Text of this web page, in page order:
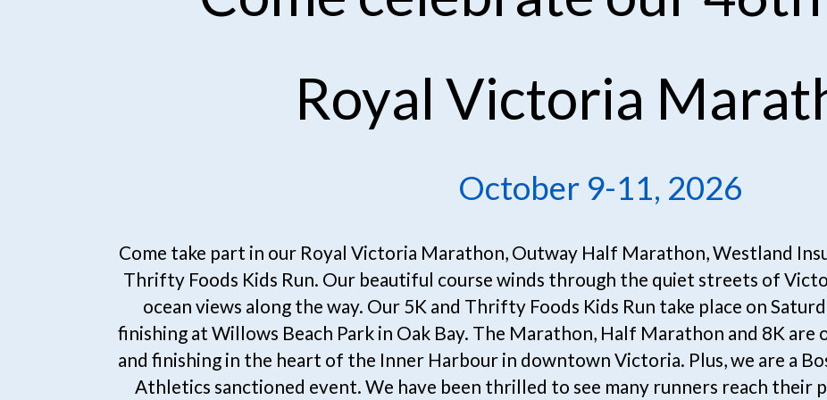
Royal Victoria
October 9-11, 2026
Come take part in our Royal Victoria Marathon, Outway Half Marathon, Westland
Thrifty Foods Kids Run. Our beautiful course winds through the quiet streets of
ocean views along the way. Our 5K and Thrifty Foods Kids Run take place on
finishing at Willows Beach Park in Oak Bay. The Marathon, Half Marathon and 8K are
and finishing in the heart of the Inner Harbour in downtown Victoria. Plus, we are a
Athletics sanctioned event. We have been thrilled to see many runners reach their